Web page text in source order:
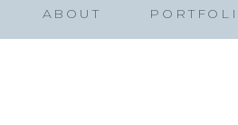
ABOUT